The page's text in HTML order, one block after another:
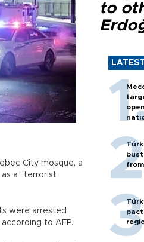
City mosque, a
a “terrorist
were arrested
to AFP.
to
from
pact